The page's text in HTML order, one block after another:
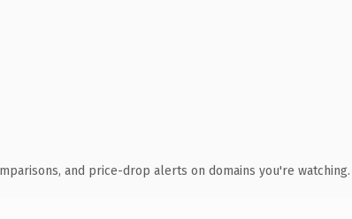
and price-drop alerts on domains you're watching.